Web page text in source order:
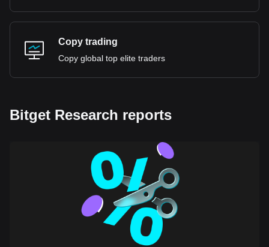
Copy trading
Copy global top elite traders
Bitget Research reports